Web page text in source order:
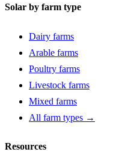
Solar by farm type
Dairy farms
Arable farms
Poultry farms
Livestock farms
Mixed farms
All farm types →
Resources